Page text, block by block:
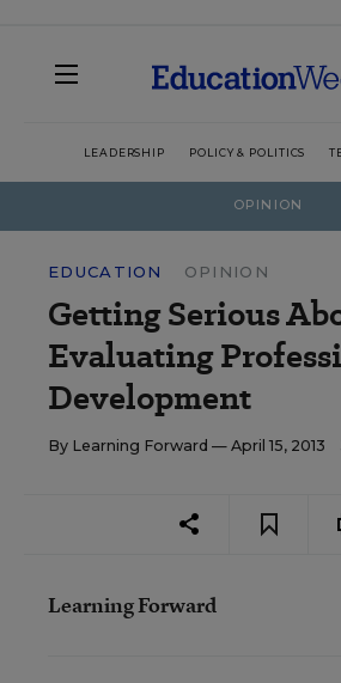
LEADERSHIP POLICY & POLITICS
OPINION
EDUCATION OPINION
Getting Serious
Evaluating
Development
By Learning Forward — April 15, 2013
Learning Forward